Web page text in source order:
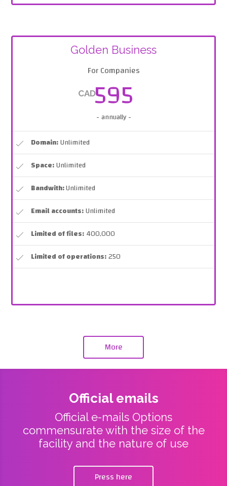
Golden Business
For Companies
CAD595
- annually -
Domain:Unlimited
Space:Unlimited
Bandwith:Unlimited
Email accounts:Unlimited
Limited of files:400,000
Limited of operations:250
More
Official emails
Official e-mails Options
commensurate with the size of the
facility and the nature of use
Press here